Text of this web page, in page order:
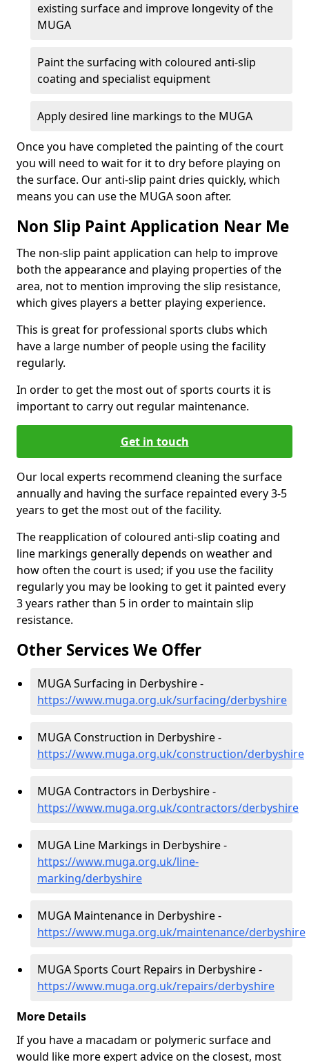
existing surface and improve longevity of the
MUGA
Paint the surfacing with coloured anti-slip
coating and specialist equipment
Apply desired line markings to the MUGA
Once you have completed the painting of the court
you will need to wait for it to dry before playing on
the surface. Our anti-slip paint dries quickly, which
means you can use the MUGA soon after.
Non Slip Paint Application Near Me
The non-slip paint application can help to improve
both the appearance and playing properties of the
area, not to mention improving the slip resistance,
which gives players a better playing experience.
This is great for professional sports clubs which
have a large number of people using the facility
regularly.
In order to get the most out of sports courts it is
important to carry out regular maintenance.
Get in touch
Our local experts recommend cleaning the surface
annually and having the surface repainted every 3-5
years to get the most out of the facility.
The reapplication of coloured anti-slip coating and
line markings generally depends on weather and
how often the court is used; if you use the facility
regularly you may be looking to get it painted every
3 years rather than 5 in order to maintain slip
resistance.
Other Services We Offer
MUGA Surfacing in Derbyshire -
https://www.muga.org.uk/surfacing/derbyshire
MUGA Construction in Derbyshire -
https://www.muga.org.uk/construction/derbyshire
MUGA Contractors in Derbyshire -
https://www.muga.org.uk/contractors/derbyshire
MUGA Line Markings in Derbyshire -
https://www.muga.org.uk/line-
marking/derbyshire
MUGA Maintenance in Derbyshire -
https://www.muga.org.uk/maintenance/derbyshire
MUGA Sports Court Repairs in Derbyshire -
https://www.muga.org.uk/repairs/derbyshire
More Details
If you have a macadam or polymeric surface and
would like more expert advice on the closest, most